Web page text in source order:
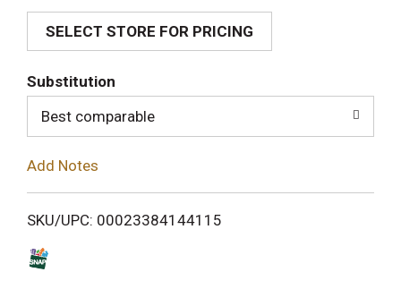
d
i
SELECT STORE FOR PRICING
Substitution
Best comparable
Add Notes
SKU/UPC: 00023384144115